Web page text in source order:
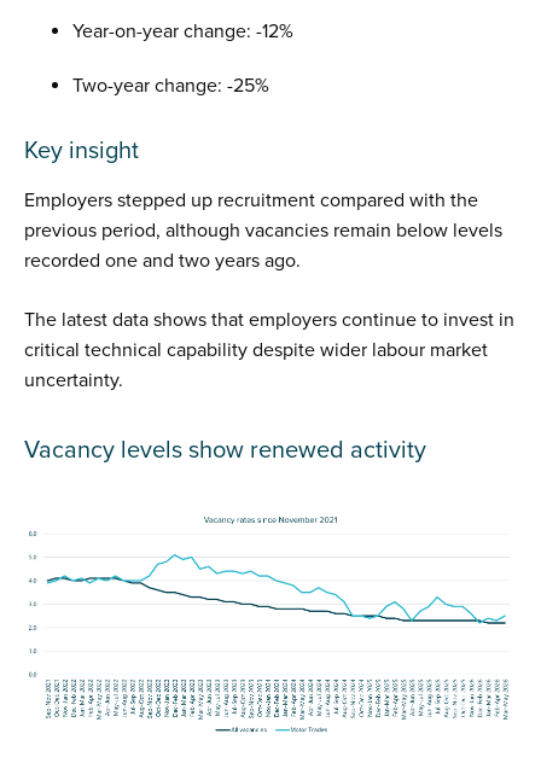
Year-on-year change: -12%
Two-year change: -25%
Key insight
Employers stepped up recruitment compared with the
previous period, although vacancies remain below levels
recorded one and two years ago.
The latest data shows that employers continue to invest in
critical technical capability despite wider labour market
uncertainty.
Vacancy levels show renewed activity